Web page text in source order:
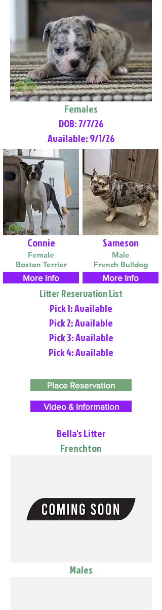
Females
DOB: 7/7/26
Available: 9/1/26
Connie
Female
Boston Terrier
More Info
Sameson
Male
French Bulldog
More Info
Litter Reservation List
Pick 1: Available
Pick 2: Available
Pick 3: Available
Pick 4: Available
Place Reservation
Video & Information
Bella's Litter
Frenchton
Males